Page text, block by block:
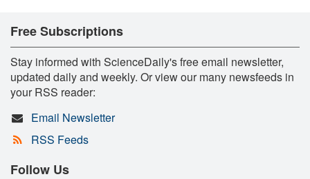
Free Subscriptions
Stay informed with ScienceDaily's free email newsletter,
updated daily and weekly. Or view our many newsfeeds in
your RSS reader:
Email Newsletter
RSS Feeds
Follow Us